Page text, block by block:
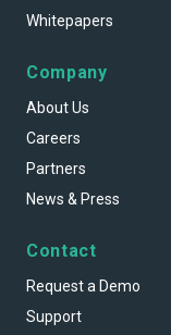
Whitepapers
Company
About Us
Careers
Partners
News & Press
Contact
Request a Demo
Support